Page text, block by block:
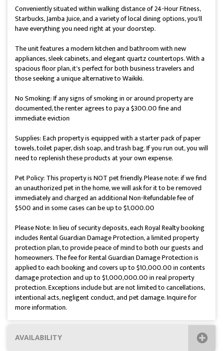
Conveniently situated within walking distance of 24-Hour Fitness,
Starbucks, Jamba Juice, and a variety of local dining options, you'll
have everything you need right at your doorstep.
The unit features a modern kitchen and bathroom with new
appliances, sleek cabinets, and elegant quartz countertops. With a
spacious floor plan, it's perfect for both business travelers and
those seeking a unique alternative to Waikiki.
No Smoking: If any signs of smoking in or around property are
documented, the renter agrees to pay a $300.00 fine and
immediate eviction
Supplies: Each property is equipped with a starter pack of paper
towels, toilet paper, dish soap, and trash bag. If you run out, you will
need to replenish these products at your own expense.
Pet Policy: This property is NOT pet friendly. Please note: if we find
an unauthorized pet in the home, we will ask for it to be removed
immediately and charged an additional Non-Refundable fee of
$500 and in some cases can be up to $1,000.00
Please Note: In lieu of security deposits, each Royal Realty booking
includes Rental Guardian Damage Protection, a limited property
protection plan, to provide peace of mind to both our guests and
homeowners. The fee for Rental Guardian Damage Protection is
applied to each booking and covers up to $10,000.00 in contents
damage protection and up to $1,000,000.00 in real property
protection. Exceptions include but are not limited to cancellations,
intentional acts, negligent conduct, and pet damage. Inquire for
more information.
AVAILABILITY